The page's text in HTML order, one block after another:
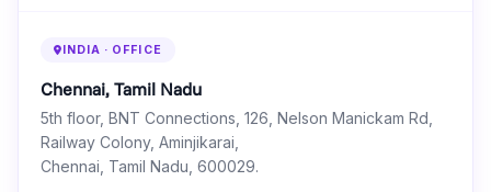
INDIA · OFFICE
Chennai, Tamil Nadu
5th floor, BNT Connections, 126, Nelson Manickam Rd,
Railway Colony, Aminjikarai,
Chennai, Tamil Nadu, 600029.